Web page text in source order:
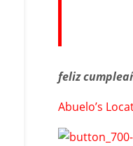
feliz
Abuelo’s